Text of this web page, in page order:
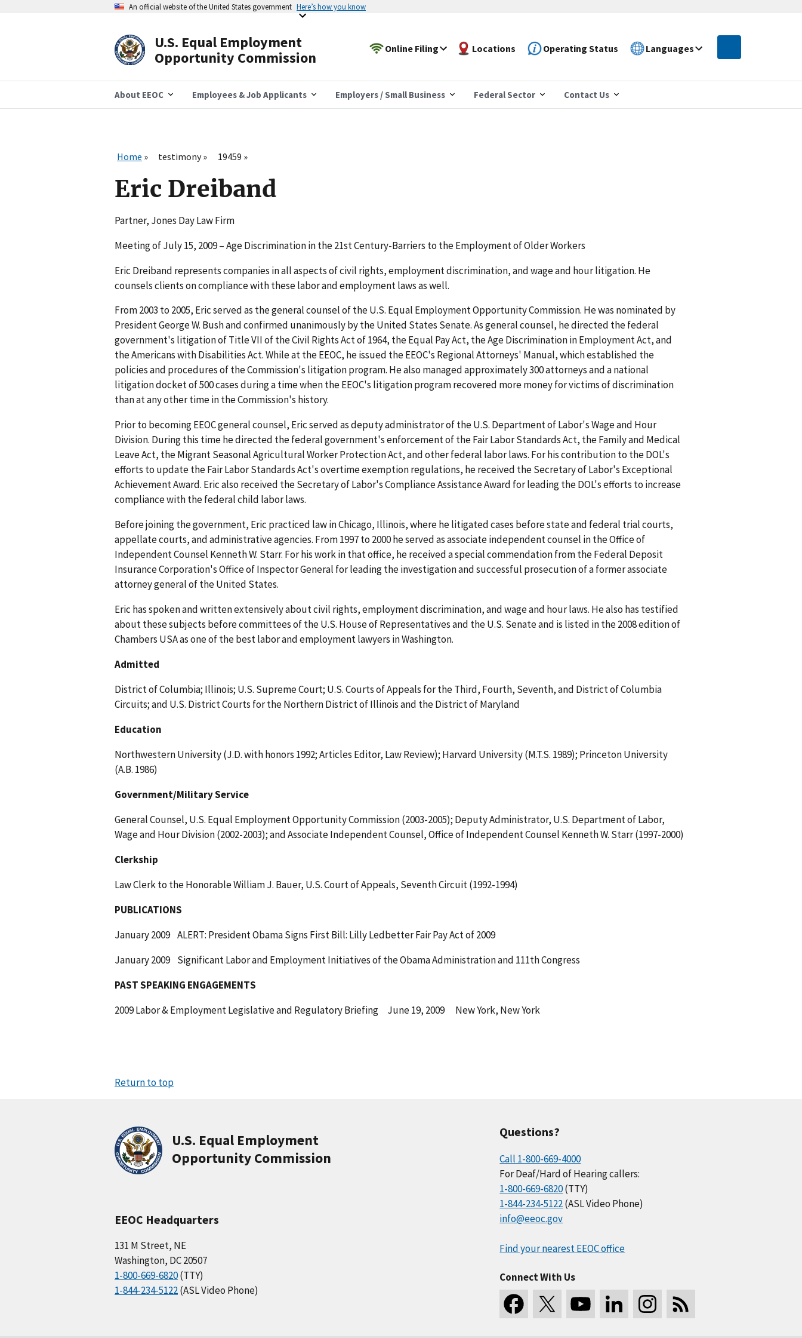
An official website of the United States government Here’s how you know
U.S. Equal Employment
Opportunity Commission
Online Filing Locations Operating Status Languages
About EEOC Employees & Job Applicants Employers / Small Business Federal Sector Contact Us
Home testimony 19459
Eric Dreiband
Partner, Jones Day Law Firm
Meeting of July 15, 2009 – Age Discrimination in the 21st Century-Barriers to the Employment of Older Workers
Eric Dreiband represents companies in all aspects of civil rights, employment discrimination, and wage and hour litigation. He
counsels clients on compliance with these labor and employment laws as well.
From 2003 to 2005, Eric served as the general counsel of the U.S. Equal Employment Opportunity Commission. He was nominated by
President George W. Bush and confirmed unanimously by the United States Senate. As general counsel, he directed the federal
government's litigation of Title VII of the Civil Rights Act of 1964, the Equal Pay Act, the Age Discrimination in Employment Act, and
the Americans with Disabilities Act. While at the EEOC, he issued the EEOC's Regional Attorneys' Manual, which established the
policies and procedures of the Commission's litigation program. He also managed approximately 300 attorneys and a national
litigation docket of 500 cases during a time when the EEOC's litigation program recovered more money for victims of discrimination
than at any other time in the Commission's history.
Prior to becoming EEOC general counsel, Eric served as deputy administrator of the U.S. Department of Labor's Wage and Hour
Division. During this time he directed the federal government's enforcement of the Fair Labor Standards Act, the Family and Medical
Leave Act, the Migrant Seasonal Agricultural Worker Protection Act, and other federal labor laws. For his contribution to the DOL's
efforts to update the Fair Labor Standards Act's overtime exemption regulations, he received the Secretary of Labor's Exceptional
Achievement Award. Eric also received the Secretary of Labor's Compliance Assistance Award for leading the DOL's efforts to increase
compliance with the federal child labor laws.
Before joining the government, Eric practiced law in Chicago, Illinois, where he litigated cases before state and federal trial courts,
appellate courts, and administrative agencies. From 1997 to 2000 he served as associate independent counsel in the Office of
Independent Counsel Kenneth W. Starr. For his work in that office, he received a special commendation from the Federal Deposit
Insurance Corporation's Office of Inspector General for leading the investigation and successful prosecution of a former associate
attorney general of the United States.
Eric has spoken and written extensively about civil rights, employment discrimination, and wage and hour laws. He also has testified
about these subjects before committees of the U.S. House of Representatives and the U.S. Senate and is listed in the 2008 edition of
Chambers USA as one of the best labor and employment lawyers in Washington.
Admitted
District of Columbia; Illinois; U.S. Supreme Court; U.S. Courts of Appeals for the Third, Fourth, Seventh, and District of Columbia
Circuits; and U.S. District Courts for the Northern District of Illinois and the District of Maryland
Education
Northwestern University (J.D. with honors 1992; Articles Editor, Law Review); Harvard University (M.T.S. 1989); Princeton University
(A.B. 1986)
Government/Military Service
General Counsel, U.S. Equal Employment Opportunity Commission (2003-2005); Deputy Administrator, U.S. Department of Labor,
Wage and Hour Division (2002-2003); and Associate Independent Counsel, Office of Independent Counsel Kenneth W. Starr (1997-2000)
Clerkship
Law Clerk to the Honorable William J. Bauer, U.S. Court of Appeals, Seventh Circuit (1992-1994)
PUBLICATIONS
January 2009 ALERT: President Obama Signs First Bill: Lilly Ledbetter Fair Pay Act of 2009
January 2009 Significant Labor and Employment Initiatives of the Obama Administration and 111th Congress
PAST SPEAKING ENGAGEMENTS
2009 Labor & Employment Legislative and Regulatory Briefing June 19, 2009 New York, New York
Return to top
U.S. Equal Employment
Opportunity Commission
EEOC Headquarters
131 M Street, NE
Washington, DC 20507
1-800-669-6820(TTY)
1-844-234-5122(ASL Video Phone)
Questions?
Call 1-800-669-4000
For Deaf/Hard of Hearing callers:
1-800-669-6820(TTY)
1-844-234-5122(ASL Video Phone)
info@eeoc.gov
Find your nearest EEOC office
Connect With Us